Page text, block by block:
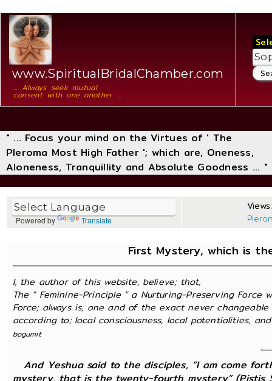
www.SpiritualBridalChamber.com
... Always seek mutual
consent with one another ...
" ... Focus your mind on the Virtues of ' The
Pleroma Most High Father '; which are, Oneness,
Aloneness, Tranquillity and Absolute Goodness ... "
Powered by Translate
First Mystery, which is
I, the author of this website, believe; that,
The " Feminine-Principle " a Nurturing-Preserving Force
Force; always is, one and of the exact never
according to; local consciousness, local potentialities,
bogumit
And Yeshua said to the disciples, “I am come